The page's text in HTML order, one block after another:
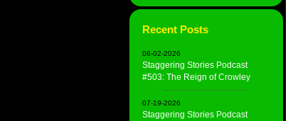
Recent Posts
08-02-2026
Staggering Stories Podcast
#503: The Reign of Crowley
07-19-2026
Staggering Stories Podcast